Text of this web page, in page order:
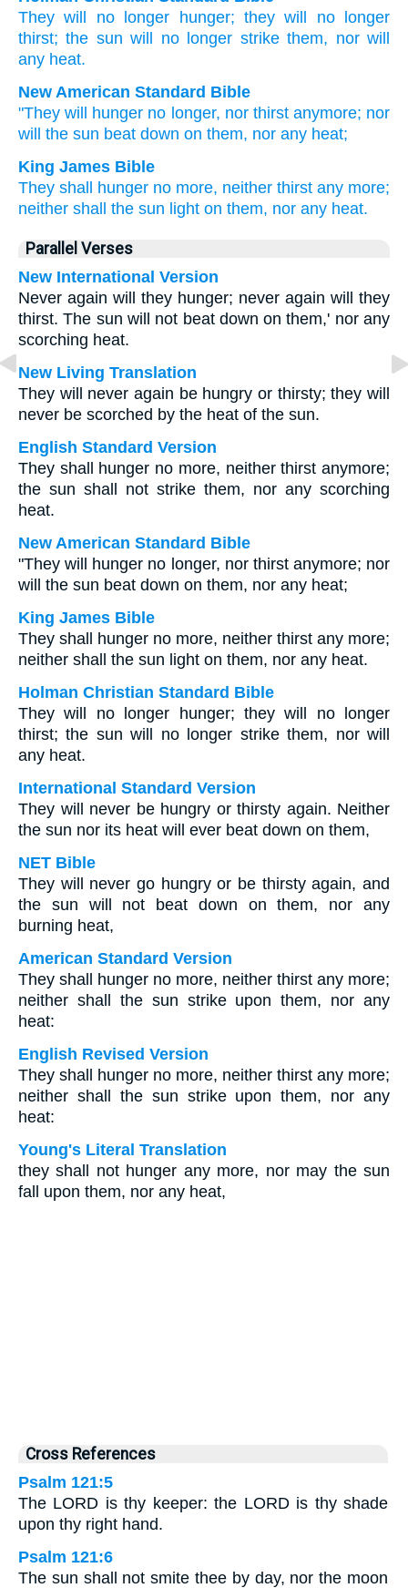
They will no
longer hunger; they will no
longer
thirst;the sun will no longer strike them, nor will
any heat.
New American Standard Bible
"They will hunger no longer, nor thirst anymore; nor
will the sun beat down on them, nor any heat;
King James Bible
They shall hunger no more, neither thirst any more;
neither shall the sun light on them, nor any heat.
Parallel Verses
New International Version
Never again will they hunger; never again will they
thirst. The sun will not beat down on them,' nor any
scorching heat.
New Living Translation
They will never again be hungry or thirsty; they will
never be scorched by the heat of the sun.
English Standard Version
They shall hunger no more, neither thirst anymore;
the sun shall not strike them, nor any scorching
heat.
New American Standard Bible
"They will hunger no longer, nor thirst anymore; nor
will the sun beat down on them, nor any heat;
King James Bible
They shall hunger no more, neither thirst any more;
neither shall the sun light on them, nor any heat.
Holman Christian Standard Bible
They will no longer hunger; they will no longer
thirst; the sun will no longer strike them, nor will
any heat.
International Standard Version
They will never be hungry or thirsty again. Neither
the sun nor its heat will ever beat down on them,
NET Bible
They will never go hungry or be thirsty again, and
the sun will not beat down on them, nor any
burning heat,
American Standard Version
They shall hunger no more, neither thirst any more;
neither shall the sun strike upon them, nor any
heat:
English Revised Version
They shall hunger no more, neither thirst any more;
neither shall the sun strike upon them, nor any
heat:
Young's Literal Translation
they shall not hunger any more, nor may the sun
fall upon them, nor any heat,
Cross References
Psalm 121:5
The LORD is thy keeper: the LORD is thy shade
upon thy right hand.
Psalm 121:6
The sun shall not smite thee by day, nor the moon